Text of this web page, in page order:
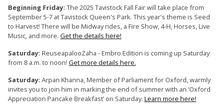
Beginning Friday: The 2025 Tavistock Fall Fair will take place from
September 5-7 at Tavistock Queen's Park. This year's theme is Seed
to Harvest! There will be Midway rides, a Fire Show, 4-H, Horses, Live
Music, and more. Get the details here!
Saturday: ReuseapalooZaha - Embro Edition is coming up Saturday
from 8 a.m. to noon! Get more details here.
Saturday: Arpan Khanna, Member of Parliament for Oxford, warmly
invites you to join him in marking the end of summer with an ‘Oxford
Appreciation Pancake Breakfast’ on Saturday. Learn more here!